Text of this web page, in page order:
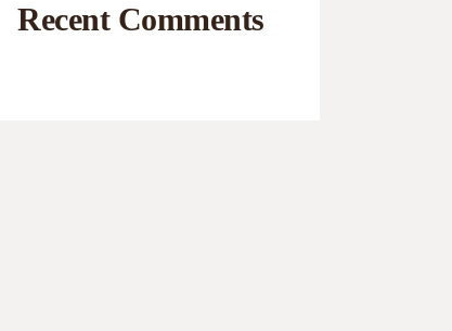
Recent Comments